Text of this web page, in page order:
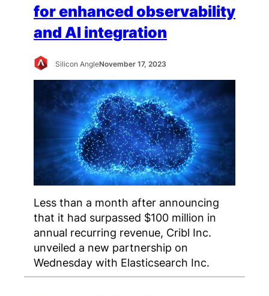
for enhanced observability
and AI integration
Silicon AngleNovember 17, 2023
Less than a month after announcing
that it had surpassed $100 million in
annual recurring revenue, Cribl Inc.
unveiled a new partnership on
Wednesday with Elasticsearch Inc.